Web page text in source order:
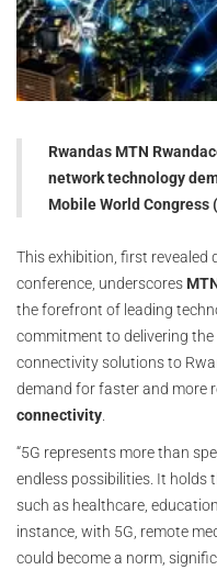
Rwandas MTN
network technology
Mobile World Congress
This exhibition, first
conference, underscores
the forefront of leading
commitment to delivering
connectivity solutions to
demand for faster and more
connectivity.
“5G represents more than
endless possibilities. It holds
such as healthcare,
instance, with 5G, remote
could become a norm,